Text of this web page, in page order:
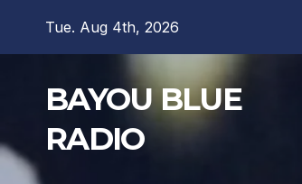
Tue. Aug 4th, 2026
BAYOU BLUE
RADIO